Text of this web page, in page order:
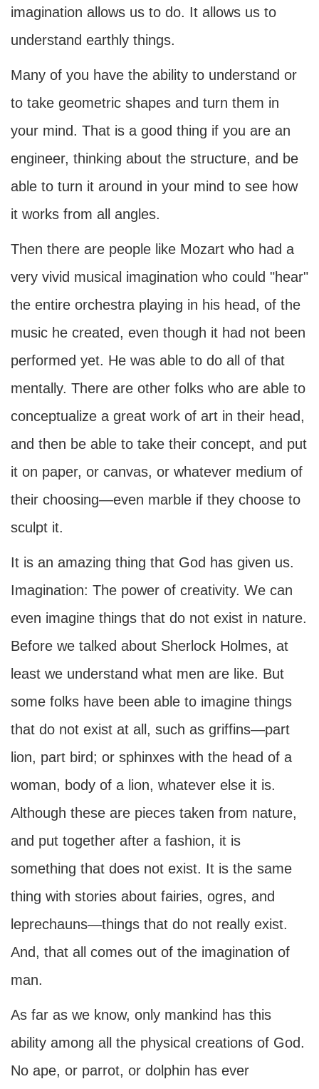
imagination allows us to do. It allows us to
understand earthly things.
Many of you have the ability to understand or
to take geometric shapes and turn them in
your mind. That is a good thing if you are an
engineer, thinking about the structure, and be
able to turn it around in your mind to see how
it works from all angles.
Then there are people like Mozart who had a
very vivid musical imagination who could "hear"
the entire orchestra playing in his head, of the
music he created, even though it had not been
performed yet. He was able to do all of that
mentally. There are other folks who are able to
conceptualize a great work of art in their head,
and then be able to take their concept, and put
it on paper, or canvas, or whatever medium of
their choosing—even marble if they choose to
sculpt it.
It is an amazing thing that God has given us.
Imagination: The power of creativity. We can
even imagine things that do not exist in nature.
Before we talked about Sherlock Holmes, at
least we understand what men are like. But
some folks have been able to imagine things
that do not exist at all, such as griffins—part
lion, part bird; or sphinxes with the head of a
woman, body of a lion, whatever else it is.
Although these are pieces taken from nature,
and put together after a fashion, it is
something that does not exist. It is the same
thing with stories about fairies, ogres, and
leprechauns—things that do not really exist.
And, that all comes out of the imagination of
man.
As far as we know, only mankind has this
ability among all the physical creations of God.
No ape, or parrot, or dolphin has ever